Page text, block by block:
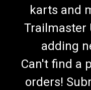
karts and
Trailmaster
adding
Can't find a
orders!